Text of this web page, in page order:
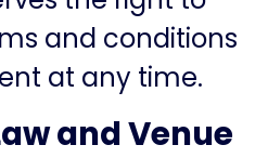
and conditions
at any time.
and Venue